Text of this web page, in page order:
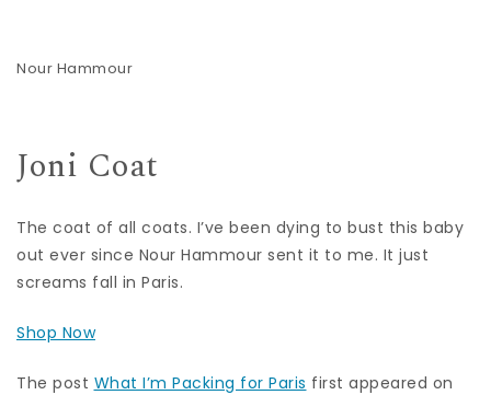
Nour Hammour
Joni Coat
The coat of all coats. I’ve been dying to bust this baby
out ever since Nour Hammour sent it to me. It just
screams fall in Paris.
Shop Now
The post What I’m Packing for Paris first appeared on